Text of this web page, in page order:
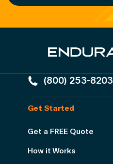
(800) 253-8203
Get Started
Get a FREE Quote
How it Works